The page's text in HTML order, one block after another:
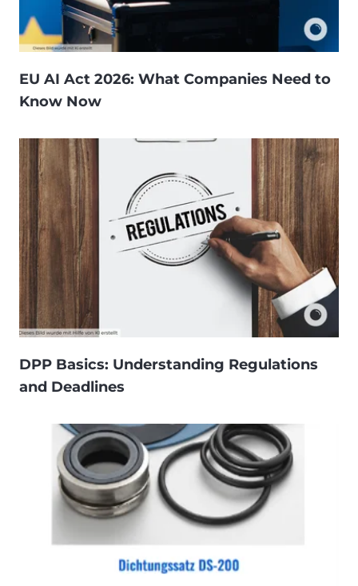
EU AI Act 2026: What Companies Need to
Know Now
DPP Basics: Understanding Regulations
and Deadlines